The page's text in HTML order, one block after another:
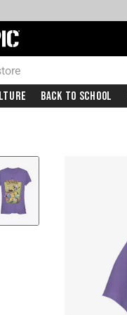
Home Page
Back To School